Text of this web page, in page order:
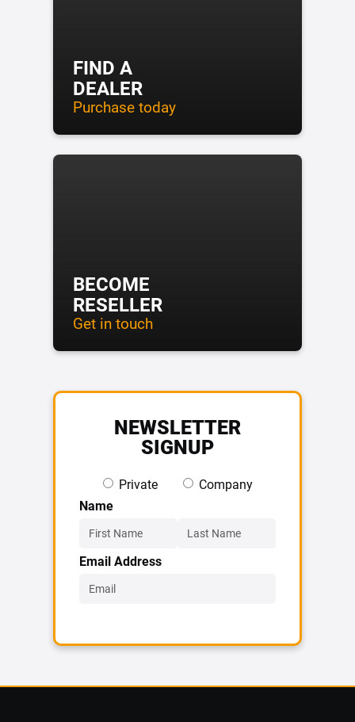
FIND A
DEALER
Purchase today
BECOME
RESELLER
Get in touch
NEWSLETTER
SIGNUP
Private
Company
Name
Email Address